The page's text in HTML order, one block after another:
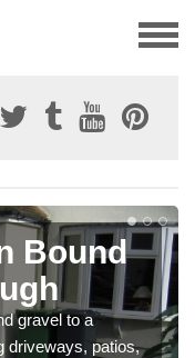
Bound
gravel to a
driveways, patios,